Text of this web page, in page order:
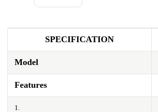
SPECIFICATION
Model
Features
1.